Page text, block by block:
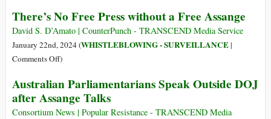
Offer
‘Assurances’
or
Appeal
Show
Trial
against
There’s No Free Press without a Free Assange
David S. D’Amato | CounterPunch - TRANSCEND Media Service
January 22nd, 2024 (WHISTLEBLOWING - SURVEILLANCE|
Comments Offon
No
Free
Press
)
Australian Parliamentarians Speak Outside DOJ
after Assange Talks
Consortium News | Popular Resistance - TRANSCEND Media